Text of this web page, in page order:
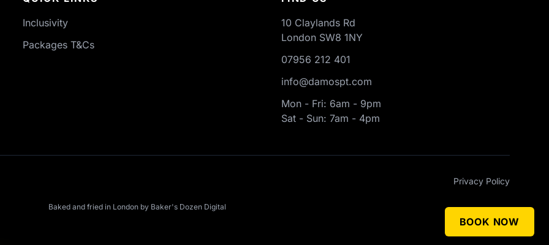
Inclusivity
Packages T&Cs
10 Claylands Rd
London SW8 1NY
07956 212 401
info@damospt.com
Mon - Fri: 6am - 9pm
Sat - Sun: 7am - 4pm
Privacy Policy
Baked and fried in London by Baker's Dozen Digital
BOOK NOW